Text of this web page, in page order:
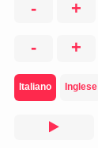
- +
- +
Italiano Inglese